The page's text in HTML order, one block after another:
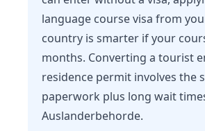
language course visa from
country is smarter if your
months. Converting a tourist
residence permit involves the
paperwork plus long wait
Auslanderbehorde.